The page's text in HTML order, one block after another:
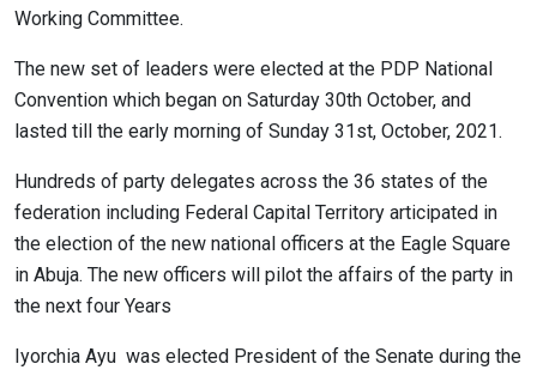
Working Committee.
The new set of leaders were elected at the PDP National
Convention which began on Saturday 30th October, and
lasted till the early morning of Sunday 31st, October, 2021.
Hundreds of party delegates across the 36 states of the
federation including Federal Capital Territory articipated in
the election of the new national officers at the Eagle Square
in Abuja. The new officers will pilot the affairs of the party in
the next four Years
Iyorchia Ayu was elected President of the Senate during the